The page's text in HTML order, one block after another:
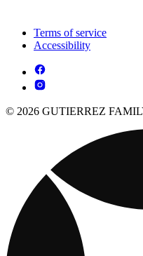
Terms of service
Accessibility
© 2026 GUTIERREZ